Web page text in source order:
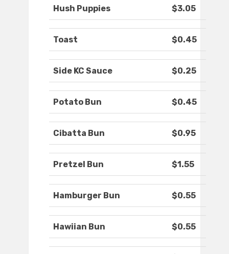
Hush Puppies $3.05
Toast $0.45
Side KC Sauce $0.25
Potato Bun $0.45
Cibatta Bun $0.95
Pretzel Bun $1.55
Hamburger Bun $0.55
Hawiian Bun $0.55